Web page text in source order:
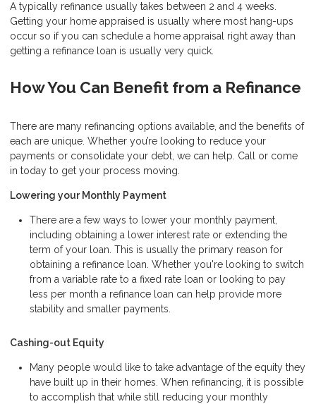
A typically refinance usually takes between 2 and 4 weeks.
Getting your home appraised is usually where most hang-ups
occur so if you can schedule a home appraisal right away than
getting a refinance loan is usually very quick.
How You Can Benefit from a Refinance
There are many refinancing options available, and the benefits of
each are unique. Whether you’re looking to reduce your
payments or consolidate your debt, we can help. Call or come
in today to get your process moving.
Lowering your Monthly Payment
There are a few ways to lower your monthly payment,
including obtaining a lower interest rate or extending the
term of your loan. This is usually the primary reason for
obtaining a refinance loan. Whether you're looking to switch
from a variable rate to a fixed rate loan or looking to pay
less per month a refinance loan can help provide more
stability and smaller payments.
Cashing-out Equity
Many people would like to take advantage of the equity they
have built up in their homes. When refinancing, it is possible
to accomplish that while still reducing your monthly